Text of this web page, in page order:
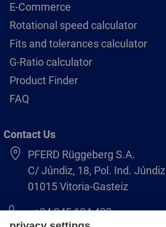
E-Commerce
Rotational speed calculator
Fits and tolerances calculator
G-Ratio calculator
Product Finder
FAQ
Contact Us
PFERD Rüggeberg S.A.
C/ Júndiz, 18, Pol. Ind. Júndiz
01015 Vitoria-Gasteiz
+34 945 184 400